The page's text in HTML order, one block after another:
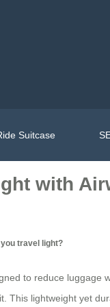
Suitcase
with
you travel light?
to reduce
This lightweight yet